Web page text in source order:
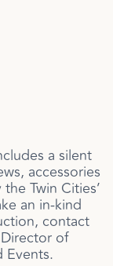
a silent
accessories
Twin Cities’
an in-kind
contact
of
Events.